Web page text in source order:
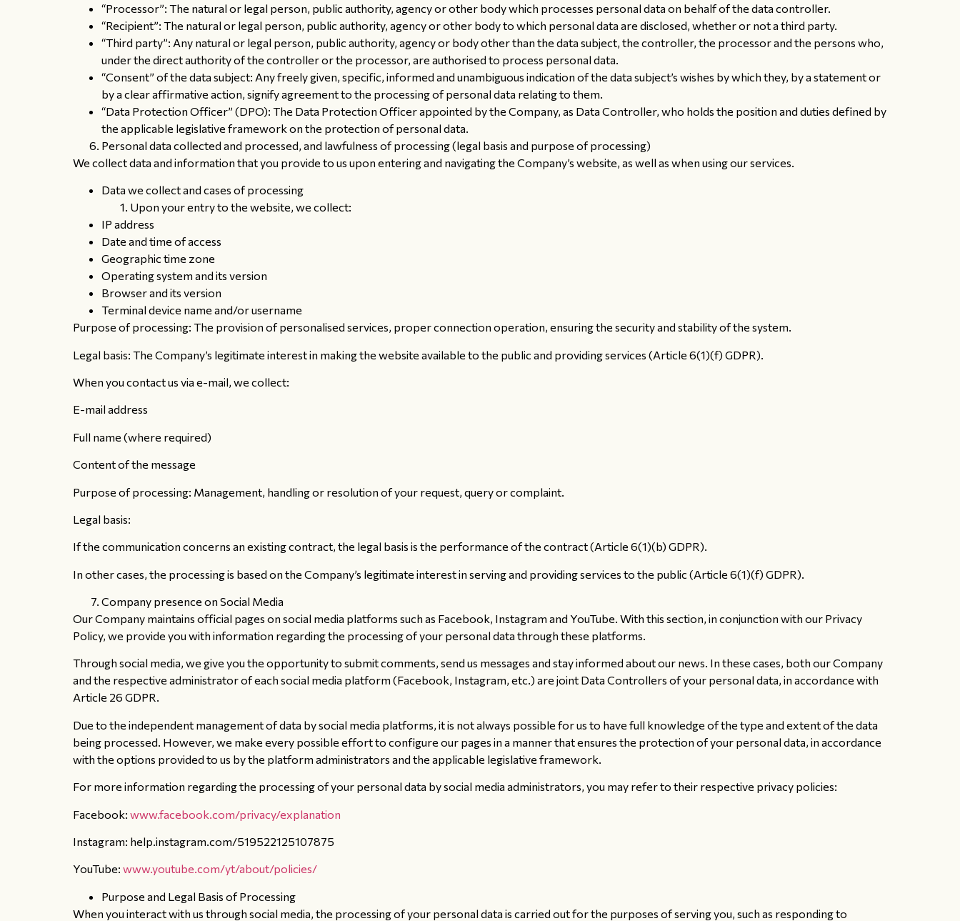
“Processor”: The natural or legal person, public authority, agency or other body which processes personal data on behalf of the data controller.
“Recipient”: The natural or legal person, public authority, agency or other body to which personal data are disclosed, whether or not a third party.
“Third party”: Any natural or legal person, public authority, agency or body other than the data subject, the controller, the processor and the persons who,
under the direct authority of the controller or the processor, are authorised to process personal data.
“Consent” of the data subject: Any freely given, specific, informed and unambiguous indication of the data subject’s wishes by which they, by a statement or
by a clear affirmative action, signify agreement to the processing of personal data relating to them.
“Data Protection Officer” (DPO): The Data Protection Officer appointed by the Company, as Data Controller, who holds the position and duties defined by
the applicable legislative framework on the protection of personal data.
Personal data collected and processed, and lawfulness of processing (legal basis and purpose of processing)
We collect data and information that you provide to us upon entering and navigating the Company’s website, as well as when using our services.
Data we collect and cases of processing
Upon your entry to the website, we collect:
IP address
Date and time of access
Geographic time zone
Operating system and its version
Browser and its version
Terminal device name and/or username
Purpose of processing: The provision of personalised services, proper connection operation, ensuring the security and stability of the system.
Legal basis: The Company’s legitimate interest in making the website available to the public and providing services (Article 6(1)(f) GDPR).
When you contact us via e-mail, we collect:
E-mail address
Full name (where required)
Content of the message
Purpose of processing: Management, handling or resolution of your request, query or complaint.
Legal basis:
If the communication concerns an existing contract, the legal basis is the performance of the contract (Article 6(1)(b) GDPR).
In other cases, the processing is based on the Company’s legitimate interest in serving and providing services to the public (Article 6(1)(f) GDPR).
Company presence on Social Media
Our Company maintains official pages on social media platforms such as Facebook, Instagram and YouTube. With this section, in conjunction with our Privacy
Policy, we provide you with information regarding the processing of your personal data through these platforms.
Through social media, we give you the opportunity to submit comments, send us messages and stay informed about our news. In these cases, both our Company
and the respective administrator of each social media platform (Facebook, Instagram, etc.) are joint Data Controllers of your personal data, in accordance with
Article 26 GDPR.
Due to the independent management of data by social media platforms, it is not always possible for us to have full knowledge of the type and extent of the data
being processed. However, we make every possible effort to configure our pages in a manner that ensures the protection of your personal data, in accordance
with the options provided to us by the platform administrators and the applicable legislative framework.
For more information regarding the processing of your personal data by social media administrators, you may refer to their respective privacy policies:
Facebook: www.facebook.com/privacy/explanation
Instagram: help.instagram.com/519522125107875
YouTube: www.youtube.com/yt/about/policies/
Purpose and Legal Basis of Processing
When you interact with us through social media, the processing of your personal data is carried out for the purposes of serving you, such as responding to